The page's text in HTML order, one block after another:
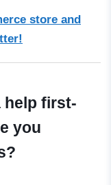
store and
help first-
you